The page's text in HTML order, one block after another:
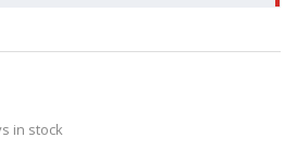
in stock